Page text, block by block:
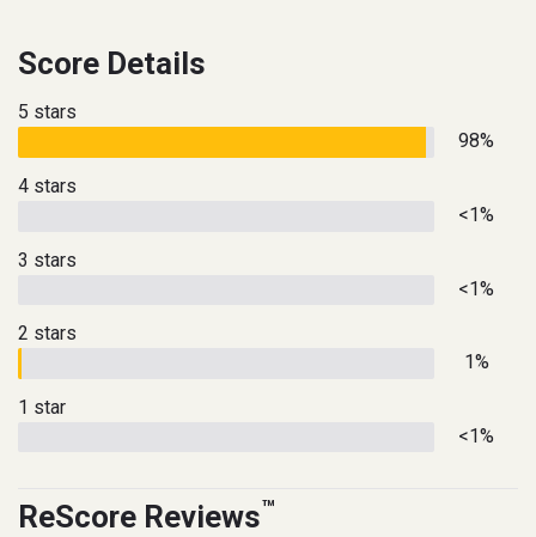
Score Details
5 stars
98%
4 stars
<1%
3 stars
<1%
2 stars
1%
1 star
<1%
ReScore Reviews™